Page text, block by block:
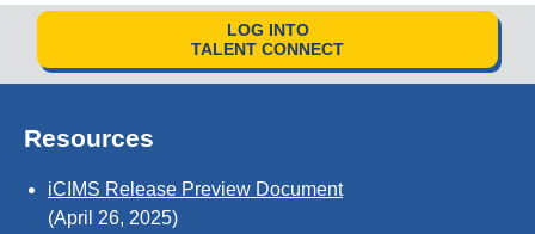
LOG INTO
TALENT CONNECT
Resources
iCIMS Release Preview Document
(April 26, 2025)